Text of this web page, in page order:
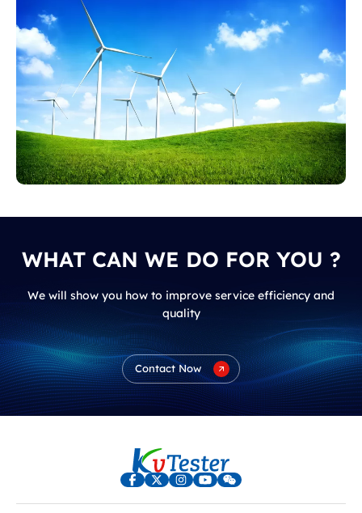
PV Solar Power Plant
Wind Farm
WHAT CAN WE DO FOR YOU ?
We will show you how to improve service efficiency and
quality
Contact Now